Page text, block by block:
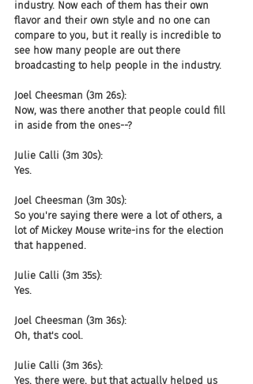
industry. Now each of them has their own
flavor and their own style and no one can
compare to you, but it really is incredible to
see how many people are out there
broadcasting to help people in the industry.
Joel Cheesman (3m 26s):
Now, was there another that people could fill
in aside from the ones--?
Julie Calli (3m 30s):
Yes.
Joel Cheesman (3m 30s):
So you're saying there were a lot of others, a
lot of Mickey Mouse write-ins for the election
that happened.
Julie Calli (3m 35s):
Yes.
Joel Cheesman (3m 36s):
Oh, that's cool.
Julie Calli (3m 36s):
Yes, there were, but that actually helped us